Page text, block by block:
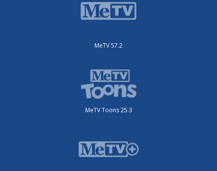
MeTV 57.2
MeTV Toons 25.3